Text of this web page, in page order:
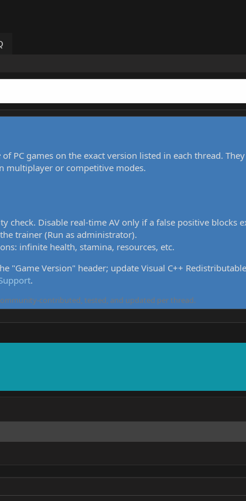
of PC games on the exact version listed in each thread.
multiplayer or competitive modes.
check. Disable real-time AV only if a false positive blocks
trainer (Run as administrator).
infinite health, stamina, resources, etc.
"Game Version" header; update Visual C++
.
contributed, tested, and updated per thread.